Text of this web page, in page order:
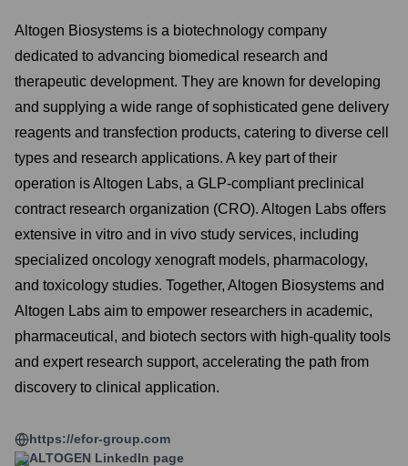
Altogen Biosystems is a biotechnology company
dedicated to advancing biomedical research and
therapeutic development. They are known for developing
and supplying a wide range of sophisticated gene delivery
reagents and transfection products, catering to diverse cell
types and research applications. A key part of their
operation is Altogen Labs, a GLP-compliant preclinical
contract research organization (CRO). Altogen Labs offers
extensive in vitro and in vivo study services, including
specialized oncology xenograft models, pharmacology,
and toxicology studies. Together, Altogen Biosystems and
Altogen Labs aim to empower researchers in academic,
pharmaceutical, and biotech sectors with high-quality tools
and expert research support, accelerating the path from
discovery to clinical application.
https://efor-group.com
ALTOGEN LinkedIn page